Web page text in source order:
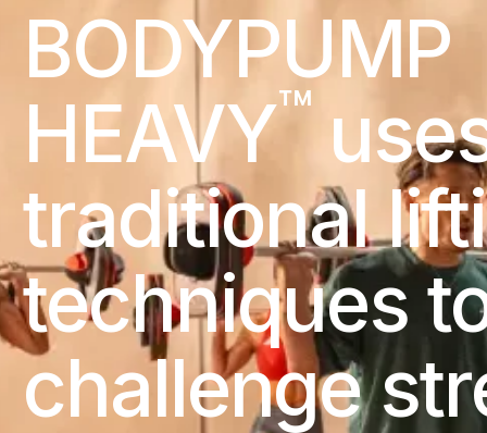
BODYPUMP
HEAVY™
traditional
techniques
challenge